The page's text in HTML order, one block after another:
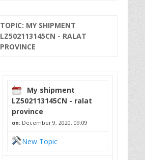
TOPIC: MY SHIPMENT
LZ502113145CN - RALAT
PROVINCE
My shipment
LZ502113145CN - ralat
province
on: December 9, 2020, 09:09
New Topic